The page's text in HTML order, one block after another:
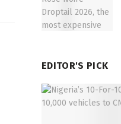
EDITOR'S PICK